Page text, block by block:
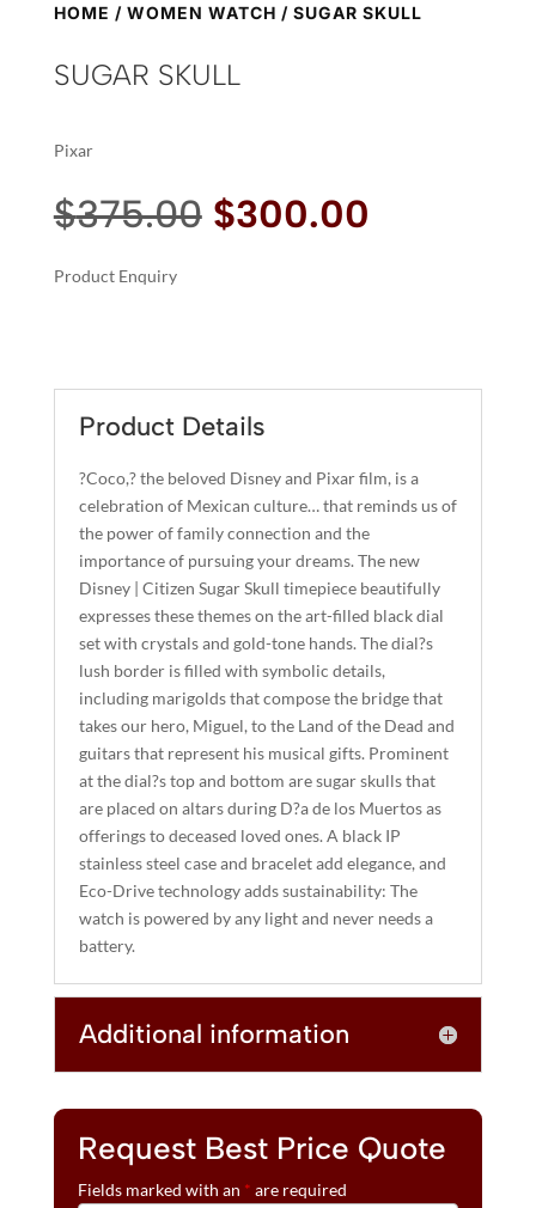
HOME / WOMEN WATCH / SUGAR SKULL
SUGAR SKULL
Pixar
$375.00 Original
price
$300.00
Product Enquiry
E
R
A
T
I
V
E
:
Product Details
?Coco,? the beloved Disney and Pixar film, is a
celebration of Mexican culture… that reminds us of
the power of family connection and the
importance of pursuing your dreams. The new
Disney | Citizen Sugar Skull timepiece beautifully
expresses these themes on the art-filled black dial
set with crystals and gold-tone hands. The dial?s
lush border is filled with symbolic details,
including marigolds that compose the bridge that
takes our hero, Miguel, to the Land of the Dead and
guitars that represent his musical gifts. Prominent
at the dial?s top and bottom are sugar skulls that
are placed on altars during D?a de los Muertos as
offerings to deceased loved ones. A black IP
stainless steel case and bracelet add elegance, and
Eco-Drive technology adds sustainability: The
watch is powered by any light and never needs a
battery.
Additional information
Request Best Price Quote
Fields marked with an * are required